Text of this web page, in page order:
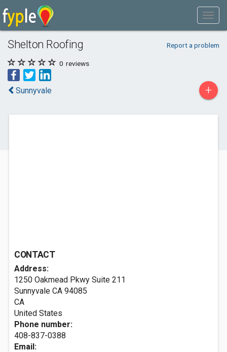
Shelton Roofing Report a problem
0 reviews
Sunnyvale +
CONTACT
Address:
1250 Oakmead Pkwy Suite 211
Sunnyvale CA 94085
CA
United States
Phone number:
408-837-0388
Email: